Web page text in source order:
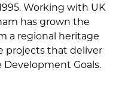
Working with UK
has grown the
a regional heritage
projects that deliver
Development Goals.